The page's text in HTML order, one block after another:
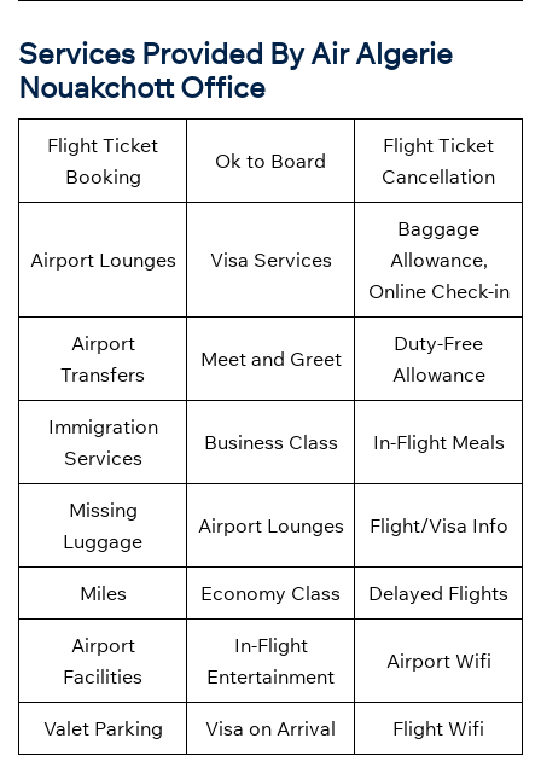
Services Provided By Air Algerie
Nouakchott Office
Flight Ticket
Booking
Ok to Board
Flight Ticket
Cancellation
Airport Lounges Visa Services
Baggage
Allowance,
Online Check-in
Airport
Transfers
Meet and Greet
Duty-Free
Allowance
Immigration
Services
Business Class In-Flight Meals
Missing
Luggage
Airport Lounges Flight/Visa Info
Miles Economy Class Delayed Flights
Airport
Facilities
In-Flight
Entertainment
Airport Wifi
Valet Parking Visa on Arrival Flight Wifi